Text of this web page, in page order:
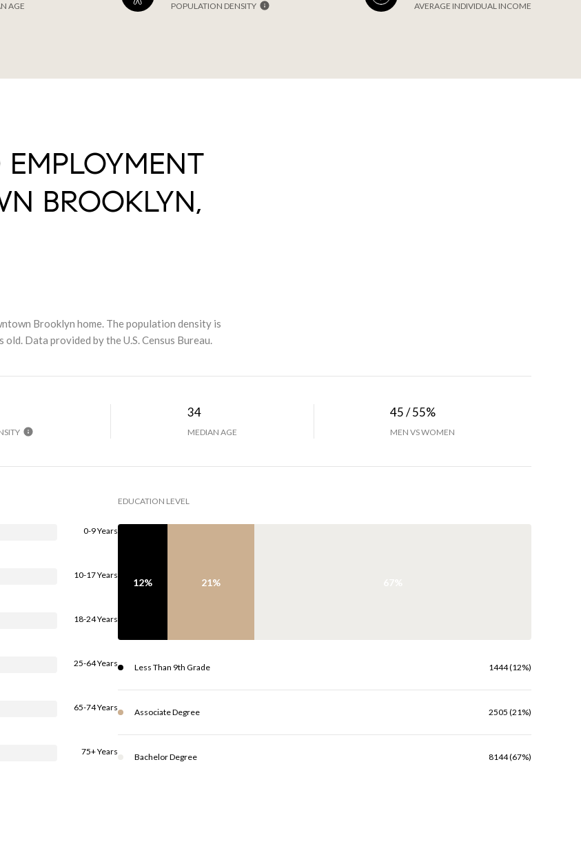
AGE POPULATION DENSITY AVERAGE INDIVIDUAL INCOME
BROOKLYN,
Brooklyn home. The population density is
old. Data provided by the U.S. Census Bureau.
34
MEDIAN AGE
45 / 55%
MEN VS WOMEN
0-9 Years
10-17 Years
18-24 Years
25-64 Years
65-74 Years
75+ Years
EDUCATION LEVEL
12% 21%
Less Than 9th Grade 1444 (12%)
Associate Degree 2505 (21%)
Bachelor Degree 8144 (67%)